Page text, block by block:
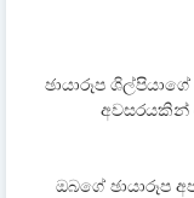
ඡායාරූප
අවසරයකින්
ඔබගේ ඡායාරූප